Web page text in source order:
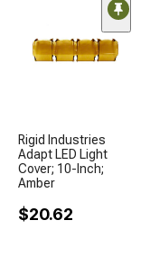
Rigid Industries
Adapt LED Light
Cover; 10-Inch;
Amber
$20.62